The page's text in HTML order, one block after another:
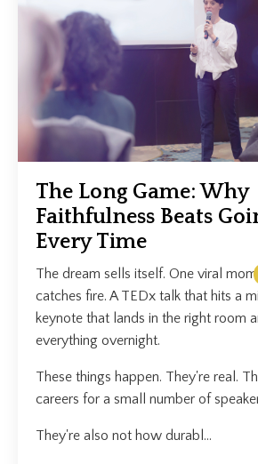
The Long Game: Why
Faithfulness Beats
Every Time
The dream sells itself. One viral
catches fire. A TEDx talk that hits a
keynote that lands in the right room
everything overnight.
These things happen. They're real.
careers for a small number of
They're also not how durabl...